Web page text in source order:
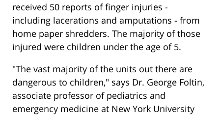
received 50 reports of finger injuries -
including lacerations and amputations - from
home paper shredders. The majority of those
injured were children under the age of 5.
"The vast majority of the units out there are
dangerous to children," says Dr. George Foltin,
associate professor of pediatrics and
emergency medicine at New York University